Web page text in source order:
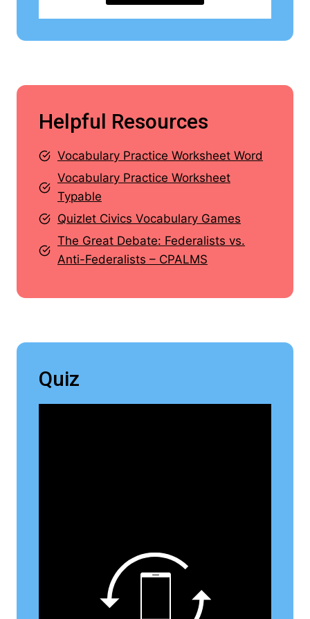
Helpful Resources
Vocabulary Practice Worksheet Word
Vocabulary Practice Worksheet
Typable
Quizlet Civics Vocabulary Games
The Great Debate: Federalists vs.
Anti-Federalists – CPALMS
Quiz